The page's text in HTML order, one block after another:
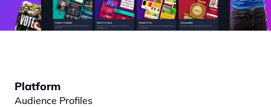
Platform
Audience Profiles